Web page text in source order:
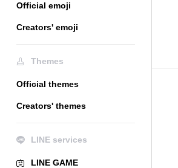
Official emoji
Creators' emoji
Themes
Official themes
Creators' themes
LINE services
LINE GAME